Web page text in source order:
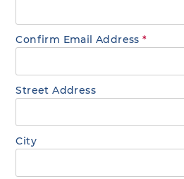
Confirm Email Address*
Street Address
City